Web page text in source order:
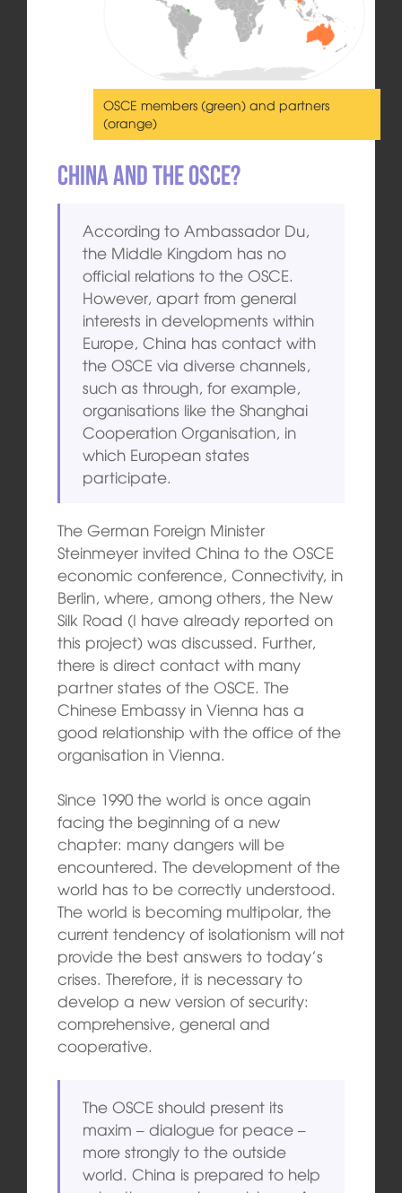
OSCE members (green) and partners
(orange)
China and the OSCE?
According to Ambassador Du,
the Middle Kingdom has no
official relations to the OSCE.
However, apart from general
interests in developments within
Europe, China has contact with
the OSCE via diverse channels,
such as through, for example,
organisations like the Shanghai
Cooperation Organisation, in
which European states
participate.
The German Foreign Minister
Steinmeyer invited China to the OSCE
economic conference, Connectivity, in
Berlin, where, among others, the New
Silk Road (I have already reported on
this project) was discussed. Further,
there is direct contact with many
partner states of the OSCE. The
Chinese Embassy in Vienna has a
good relationship with the office of the
organisation in Vienna.
Since 1990 the world is once again
facing the beginning of a new
chapter: many dangers will be
encountered. The development of the
world has to be correctly understood.
The world is becoming multipolar, the
current tendency of isolationism will not
provide the best answers to today’s
crises. Therefore, it is necessary to
develop a new version of security:
comprehensive, general and
cooperative.
The OSCE should present its
maxim – dialogue for peace –
more strongly to the outside
world. China is prepared to help